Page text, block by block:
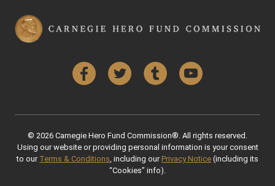
FacebookTwitter Tumblr YouTube
© 2026 Carnegie Hero Fund Commission®. All rights reserved.
Using our website or providing personal information is your consent
to our Terms & Conditions , including our Privacy Notice (including its
“Cookies” info).